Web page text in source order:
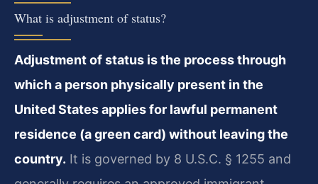
What is adjustment of status?
Adjustment of status is the process through
which a person physically present in the
United States applies for lawful permanent
residence (a green card) without leaving the
country. It is governed by 8 U.S.C. § 1255 and